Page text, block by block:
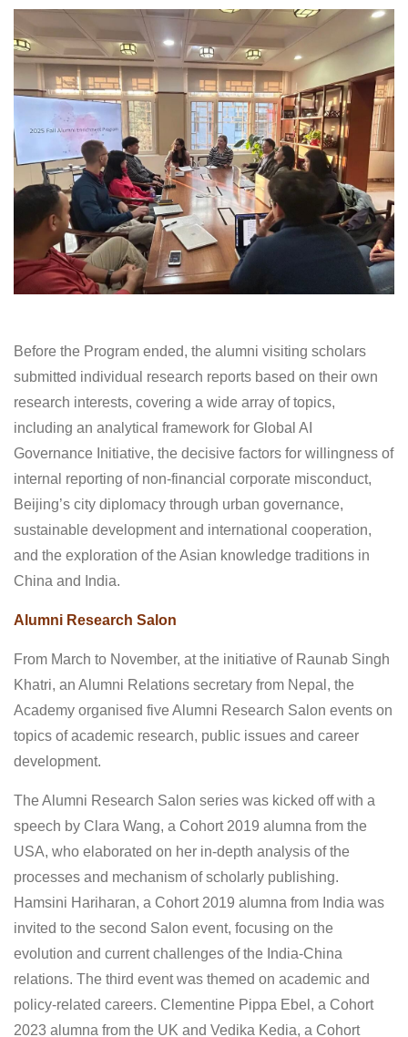
Before the Program ended, the alumni visiting scholars
submitted individual research reports based on their own
research interests, covering a wide array of topics,
including an analytical framework for Global AI
Governance Initiative, the decisive factors for willingness of
internal reporting of non-financial corporate misconduct,
Beijing’s city diplomacy through urban governance,
sustainable development and international cooperation,
and the exploration of the Asian knowledge traditions in
China and India.
Alumni Research Salon
From March to November, at the initiative of Raunab Singh
Khatri, an Alumni Relations secretary from Nepal, the
Academy organised five Alumni Research Salon events on
topics of academic research, public issues and career
development.
The Alumni Research Salon series was kicked off with a
speech by Clara Wang, a Cohort 2019 alumna from the
USA, who elaborated on her in-depth analysis of the
processes and mechanism of scholarly publishing.
Hamsini Hariharan, a Cohort 2019 alumna from India was
invited to the second Salon event, focusing on the
evolution and current challenges of the India-China
relations. The third event was themed on academic and
policy-related careers. Clementine Pippa Ebel, a Cohort
2023 alumna from the UK and Vedika Kedia, a Cohort